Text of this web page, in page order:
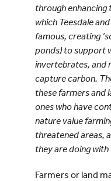
through
which Teesdale
famous, creating
ponds) to support
invertebrates, and
capture carbon.
these farmers and
ones who have
nature value
threatened areas,
they are doing with
Farmers or land